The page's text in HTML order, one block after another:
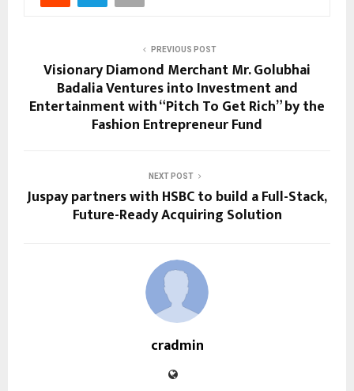
PREVIOUS POST
Visionary Diamond Merchant Mr. Golubhai
Badalia Ventures into Investment and
Entertainment with “Pitch To Get Rich” by the
Fashion Entrepreneur Fund
NEXT POST
Juspay partners with HSBC to build a Full-Stack,
Future-Ready Acquiring Solution
cradmin